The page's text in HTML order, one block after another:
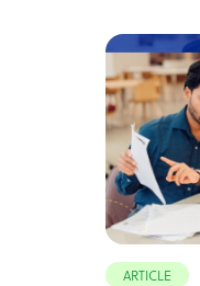
ARTICLE